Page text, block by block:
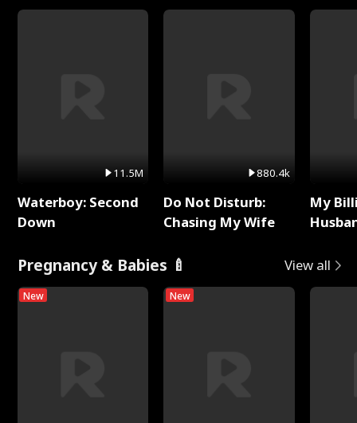
11.5M
Waterboy: Second
Down
880.4k
Do Not Disturb:
Chasing My Wife
My
Pregnancy & Babies 🍼 View all
New New